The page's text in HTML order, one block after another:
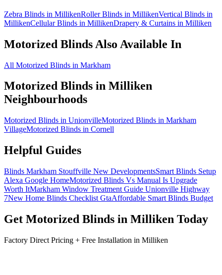
Zebra Blinds in MillikenRoller Blinds in MillikenVertical Blinds in
MillikenCellular Blinds in MillikenDrapery & Curtains in Milliken
Motorized Blinds Also Available In
All Motorized Blinds in Markham
Motorized Blinds in Milliken
Neighbourhoods
Motorized Blinds in UnionvilleMotorized Blinds in Markham
VillageMotorized Blinds in Cornell
Helpful Guides
Blinds Markham Stouffville New DevelopmentsSmart Blinds Setup
Alexa Google HomeMotorized Blinds Vs Manual Is Upgrade
Worth ItMarkham Window Treatment Guide Unionville Highway
7New Home Blinds Checklist GtaAffordable Smart Blinds Budget
Get Motorized Blinds in Milliken Today
Factory Direct Pricing + Free Installation in Milliken